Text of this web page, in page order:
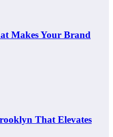
Makes Your Brand
That Elevates